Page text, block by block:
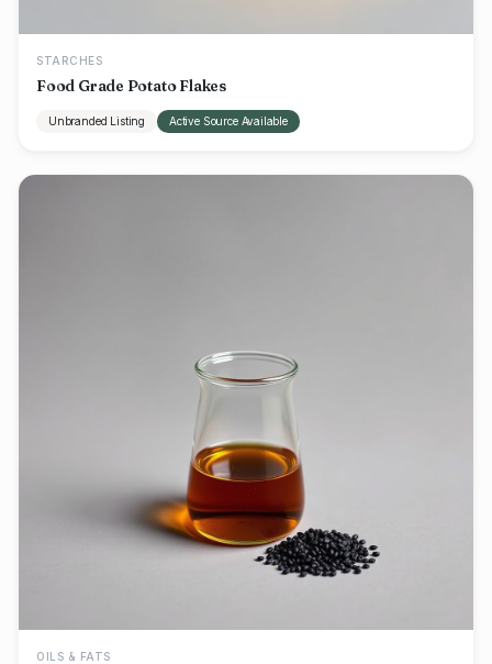
STARCHES
Food Grade Potato Flakes
Unbranded Listing Active Source Available
OILS & FATS